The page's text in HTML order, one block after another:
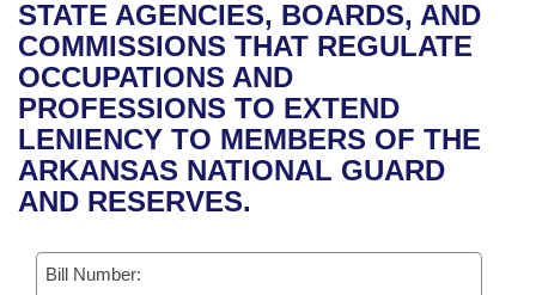
Bills in House Committees
Bills in Senate Committees
Bills in Joint Committees
Meetings Of The Whole/Business Meetings
Recent Activities
Recently Filed
Personalized Bill Tracking
Bills Returned from Committee
Bill Conflicts Report
House
Senate
House Budget
Senate Budget
Uncodified Historic Legislation
Governor's Veto List
Search Center
STATE AGENCIES, BOARDS, AND
COMMISSIONS THAT REGULATE
OCCUPATIONS AND
PROFESSIONS TO EXTEND
LENIENCY TO MEMBERS OF THE
ARKANSAS NATIONAL GUARD
AND RESERVES.
Bill Number: